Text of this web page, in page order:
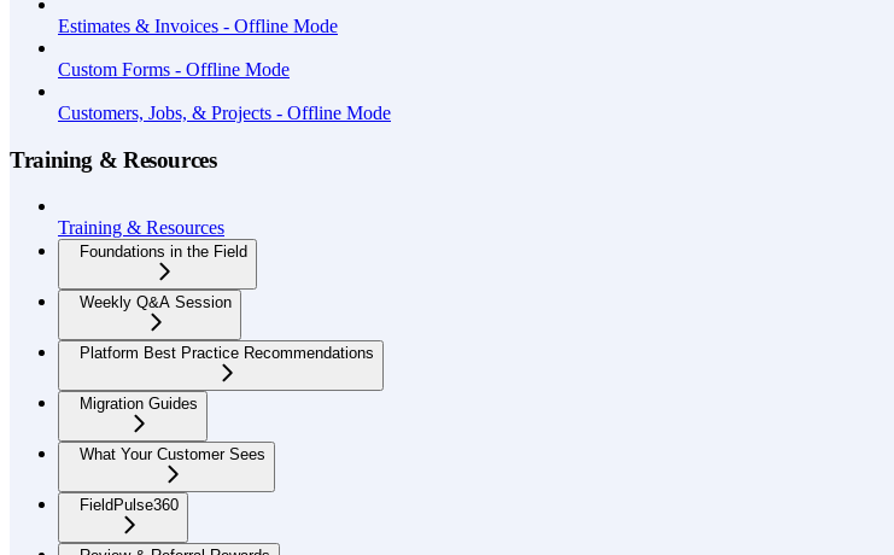
Estimates & Invoices - Offline Mode
Custom Forms - Offline Mode
Customers, Jobs, & Projects - Offline Mode
Training & Resources
Training & Resources
Foundations in the Field
Weekly Q&A Session
Platform Best Practice Recommendations
Migration Guides
What Your Customer Sees
FieldPulse360